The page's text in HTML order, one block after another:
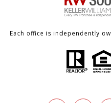
Each office is independently